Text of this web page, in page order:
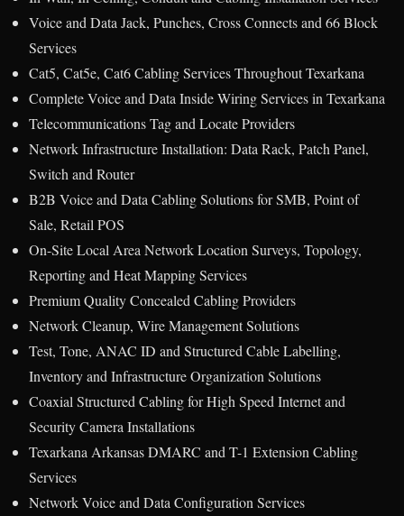
Voice and Data Jack, Punches, Cross Connects and 66 Block
Services
Cat5, Cat5e, Cat6 Cabling Services Throughout Texarkana
Complete Voice and Data Inside Wiring Services in Texarkana
Telecommunications Tag and Locate Providers
Network Infrastructure Installation: Data Rack, Patch Panel,
Switch and Router
B2B Voice and Data Cabling Solutions for SMB, Point of
Sale, Retail POS
On-Site Local Area Network Location Surveys, Topology,
Reporting and Heat Mapping Services
Premium Quality Concealed Cabling Providers
Network Cleanup, Wire Management Solutions
Test, Tone, ANAC ID and Structured Cable Labelling,
Inventory and Infrastructure Organization Solutions
Coaxial Structured Cabling for High Speed Internet and
Security Camera Installations
Texarkana Arkansas DMARC and T-1 Extension Cabling
Services
Network Voice and Data Configuration Services